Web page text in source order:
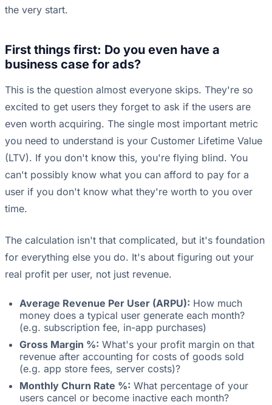
the very start.
First things first: Do you even have a
business case for ads?
This is the question almost everyone skips. They're so
excited to get users they forget to ask if the users are
even worth acquiring. The single most important metric
you need to understand is your Customer Lifetime Value
(LTV). If you don't know this, you're flying blind. You
can't possibly know what you can afford to pay for a
user if you don't know what they're worth to you over
time.
The calculation isn't that complicated, but it's foundation
for everything else you do. It's about figuring out your
real profit per user, not just revenue.
Average Revenue Per User (ARPU): How much
money does a typical user generate each month?
(e.g. subscription fee, in-app purchases)
Gross Margin %: What's your profit margin on that
revenue after accounting for costs of goods sold
(e.g. app store fees, server costs)?
Monthly Churn Rate %: What percentage of your
users cancel or become inactive each month?